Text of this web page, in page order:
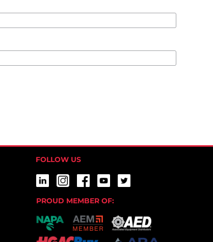
FOLLOW US
PROUD MEMBER OF: